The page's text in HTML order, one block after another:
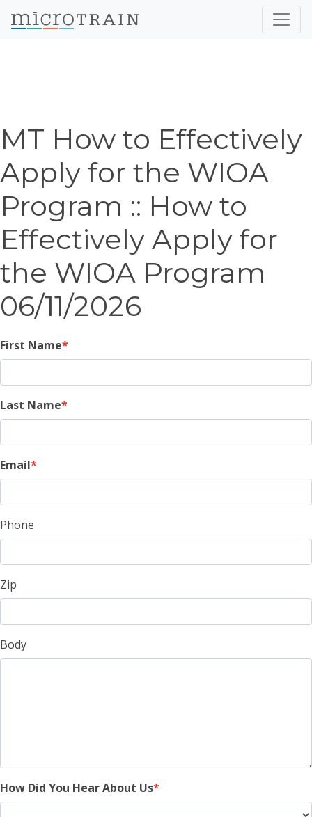
MT How to Effectively
Apply for the WIOA
Program :: How to
Effectively Apply for
the WIOA Program
06/11/2026
First Name
Last Name
Email
Phone
Zip
Body
How Did You Hear About Us